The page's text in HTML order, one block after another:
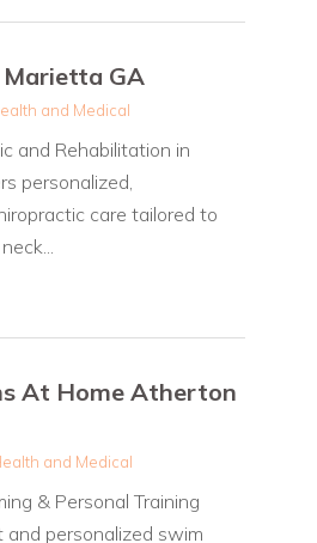
GA
and Medical
and Rehabilitation in
personalized,
care tailored to
At Home Atherton
and Medical
& Personal Training
personalized swim